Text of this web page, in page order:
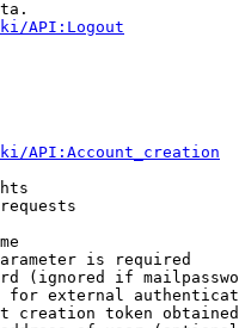
API:Logout
API:Account_creation
is required
(ignored if
external
creation token